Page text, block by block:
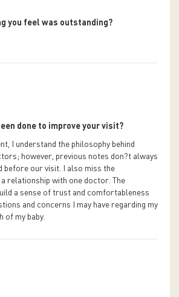
you feel was outstanding?
done to improve your visit?
I understand the philosophy behind
however, previous notes don?t always
before our visit. I also miss the
relationship with one doctor. The
a sense of trust and comfortableness
and concerns I may have regarding my
of my baby.